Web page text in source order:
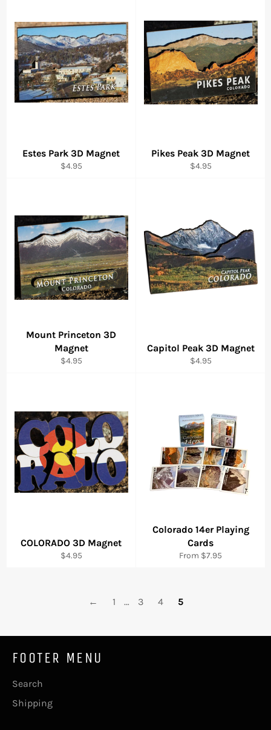
Estes Park 3D Magnet
Regular
$4.95
Pikes Peak 3D Magnet
Regular
$4.95
Mount Princeton 3D
Magnet
Regular
$4.95
Capitol Peak 3D Magnet
Regular
$4.95
COLORADO 3D Magnet
Regular
$4.95
Colorado 14er Playing
Cards
From $7.95
← 1 … 3 4 5
FOOTER MENU
Search
Shipping